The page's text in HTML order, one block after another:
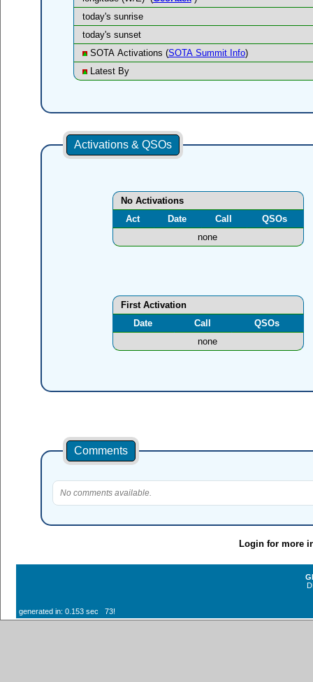
today's sunrise
today's sunset
SOTA Activations (SOTA Summit Info)
Latest By
Activations & QSOs
No Activations
Act
Date Call
QSOs
none
First Activation
Date
Call
QSOs
none
Comments
No comments available.
Login for more
generated in: 0.153 sec 73!